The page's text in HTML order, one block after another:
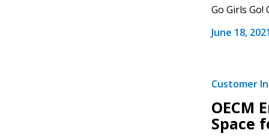
Go Girls
June 18, 2021
Customer
OECM
Space
Returning Users
Password Reset